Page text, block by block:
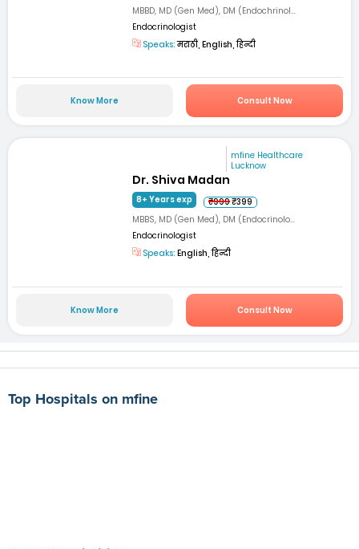
MBBD, MD (Gen Med), DM (Endochrinol...
Endocrinologist
Speaks:मराठी, English, हिन्दी
Know More Consult Now
mfine Healthcare
Lucknow
Dr. Shiva Madan
8+ Years exp ₹999₹399
MBBS, MD (Gen Med), DM (Endocrinolo...
Endocrinologist
Speaks: English, हिन्दी
Know More Consult Now
Top Hospitals on mfine